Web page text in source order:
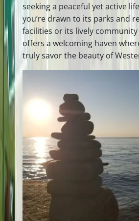
seeking a peaceful yet active
you’re drawn to its parks and
facilities or its lively
offers a welcoming haven
truly savor the beauty of